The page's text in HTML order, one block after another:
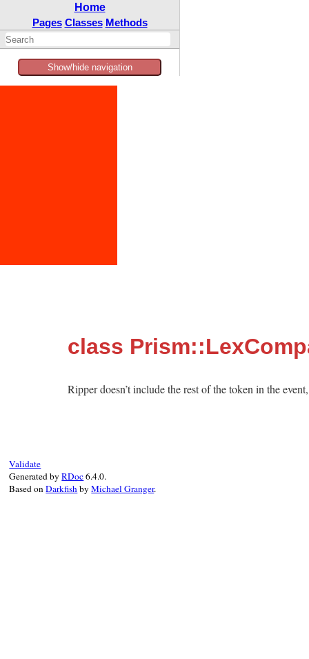
Home
Pages Classes Methods
Show/hide navigation
class
Ripper doesn’t include the rest of the token in the
Validate
Generated byRDoc6.4.0.
Based onDarkfishbyMichael Granger.